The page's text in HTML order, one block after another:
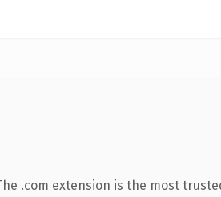
.com extension is the most